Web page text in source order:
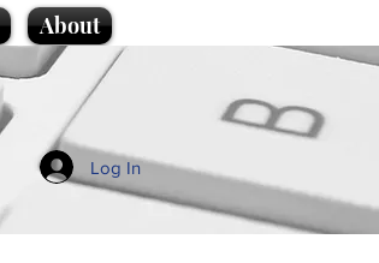
About
Log In